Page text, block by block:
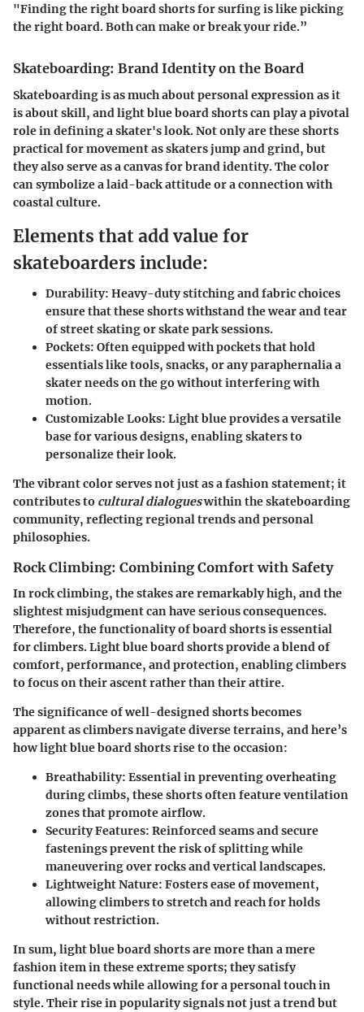
"Finding the right board shorts for surfing is like picking
the right board. Both can make or break your ride.”
Skateboarding: Brand Identity on the Board
Skateboarding is as much about personal expression as it
is about skill, and light blue board shorts can play a pivotal
role in defining a skater's look. Not only are these shorts
practical for movement as skaters jump and grind, but
they also serve as a canvas for brand identity. The color
can symbolize a laid-back attitude or a connection with
coastal culture.
Elements that add value for
skateboarders include:
Durability: Heavy-duty stitching and fabric choices
ensure that these shorts withstand the wear and tear
of street skating or skate park sessions.
Pockets: Often equipped with pockets that hold
essentials like tools, snacks, or any paraphernalia a
skater needs on the go without interfering with
motion.
Customizable Looks: Light blue provides a versatile
base for various designs, enabling skaters to
personalize their look.
The vibrant color serves not just as a fashion statement; it
contributes to cultural dialogueswithin the skateboarding
community, reflecting regional trends and personal
philosophies.
Rock Climbing: Combining Comfort with Safety
In rock climbing, the stakes are remarkably high, and the
slightest misjudgment can have serious consequences.
Therefore, the functionality of board shorts is essential
for climbers. Light blue board shorts provide a blend of
comfort, performance, and protection, enabling climbers
to focus on their ascent rather than their attire.
The significance of well-designed shorts becomes
apparent as climbers navigate diverse terrains, and here’s
how light blue board shorts rise to the occasion:
Breathability: Essential in preventing overheating
during climbs, these shorts often feature ventilation
zones that promote airflow.
Security Features: Reinforced seams and secure
fastenings prevent the risk of splitting while
maneuvering over rocks and vertical landscapes.
Lightweight Nature: Fosters ease of movement,
allowing climbers to stretch and reach for holds
without restriction.
In sum, light blue board shorts are more than a mere
fashion item in these extreme sports; they satisfy
functional needs while allowing for a personal touch in
style. Their rise in popularity signals not just a trend but